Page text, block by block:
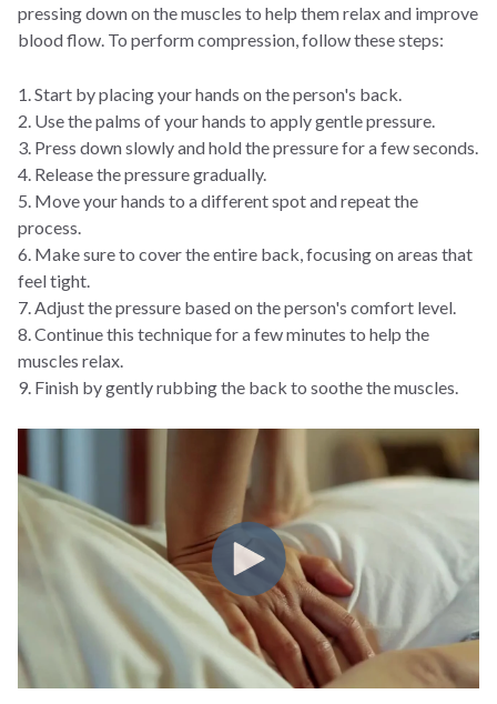
pressing down on the muscles to help them relax and improve
blood flow. To perform compression, follow these steps:
1. Start by placing your hands on the person's back.
2. Use the palms of your hands to apply gentle pressure.
3. Press down slowly and hold the pressure for a few seconds.
4. Release the pressure gradually.
5. Move your hands to a different spot and repeat the
process.
6. Make sure to cover the entire back, focusing on areas that
feel tight.
7. Adjust the pressure based on the person's comfort level.
8. Continue this technique for a few minutes to help the
muscles relax.
9. Finish by gently rubbing the back to soothe the muscles.